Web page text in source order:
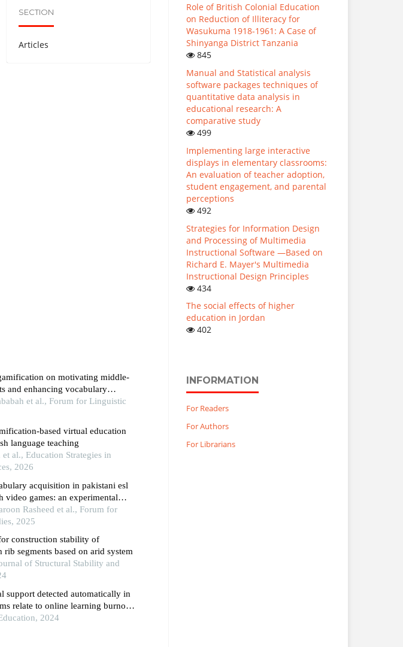
SECTION
Articles
on motivating middle-
and enhancing vocabulary
et al., Forum for Linguistic
based virtual education
language teaching
et al., Education Strategies in
2026
acquisition in pakistani esl
video games: an experimental
Rasheed et al., Forum for
2025
construction stability of
rib segments based on arid system
of Structural Stability and
support detected automatically in
relate to online learning burnout?
of students' self-regulated
2024
Role of British Colonial Education
on Reduction of Illiteracy for
Wasukuma 1918-1961: A Case of
Shinyanga District Tanzania
845
Manual and Statistical analysis
software packages techniques of
quantitative data analysis in
educational research: A
comparative study
499
Implementing large interactive
displays in elementary classrooms:
An evaluation of teacher adoption,
student engagement, and parental
perceptions
492
Strategies for Information Design
and Processing of Multimedia
Instructional Software —Based on
Richard E. Mayer's Multimedia
Instructional Design Principles
434
The social effects of higher
education in Jordan
402
INFORMATION
For Readers
For Authors
For Librarians